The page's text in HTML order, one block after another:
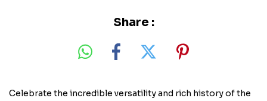
Share :
Celebrate the incredible versatility and rich history of the